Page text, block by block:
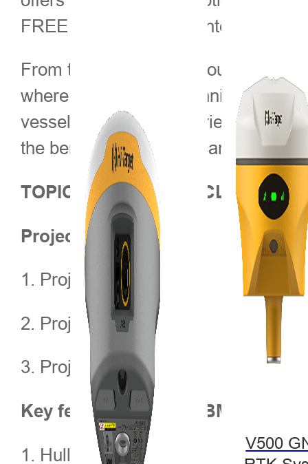
V500
FREE WEBINAR presented by
From this webinar we would like to
where conventional techniques are
vessel as well. By experiencing the
the benefits that USVs can bring to
TOPICS COVERED INCLUDE
Project Overview
1. Project background
2. Project implement
3. Project result
Key features of iBoat BM1
1. Hull composition